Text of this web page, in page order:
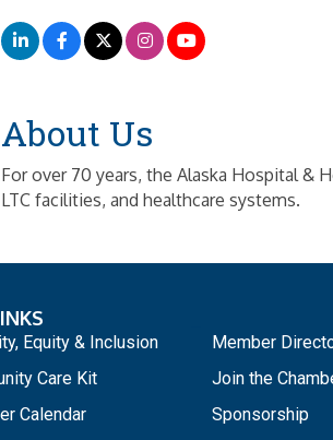
About Us
For over 70 years, the Alaska Hospital &
LTC facilities, and healthcare systems.
Equity & Inclusion
Care Kit
Calendar
Member
Join the
Sponsorship